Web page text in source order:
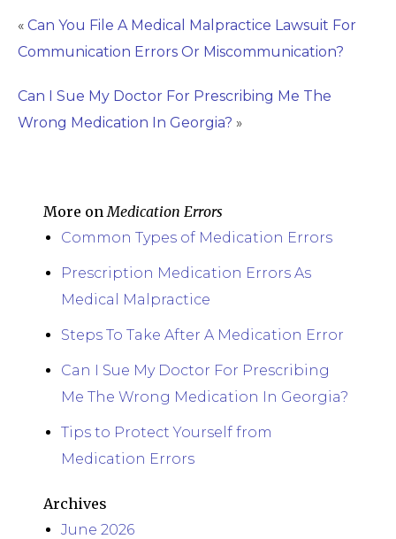
« Can You File A Medical Malpractice Lawsuit For
Communication Errors Or Miscommunication?
Can I Sue My Doctor For Prescribing Me The
Wrong Medication In Georgia? »
More onMedication Errors
Common Types of Medication Errors
Prescription Medication Errors As
Medical Malpractice
Steps To Take After A Medication Error
Can I Sue My Doctor For Prescribing
Me The Wrong Medication In Georgia?
Tips to Protect Yourself from
Medication Errors
Archives
June 2026